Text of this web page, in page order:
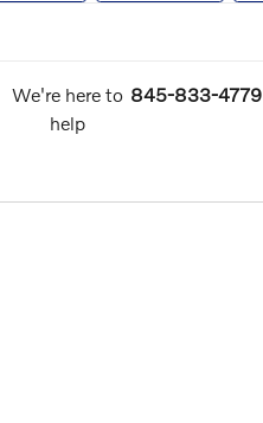
We're here to
help
845-833-4779